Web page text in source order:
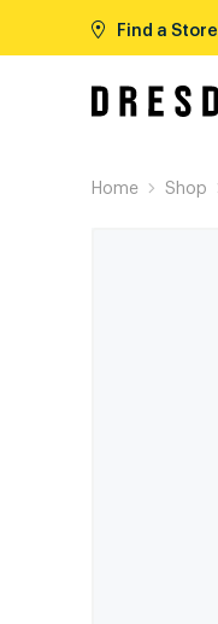
Find a Store
Home Shop